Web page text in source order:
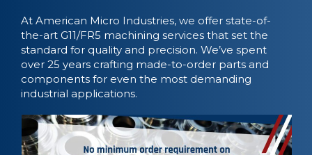
At American Micro Industries, we offer state-of-
the-art G11/FR5 machining services that set the
standard for quality and precision. We’ve spent
over 25 years crafting made-to-order parts and
components for even the most demanding
industrial applications.